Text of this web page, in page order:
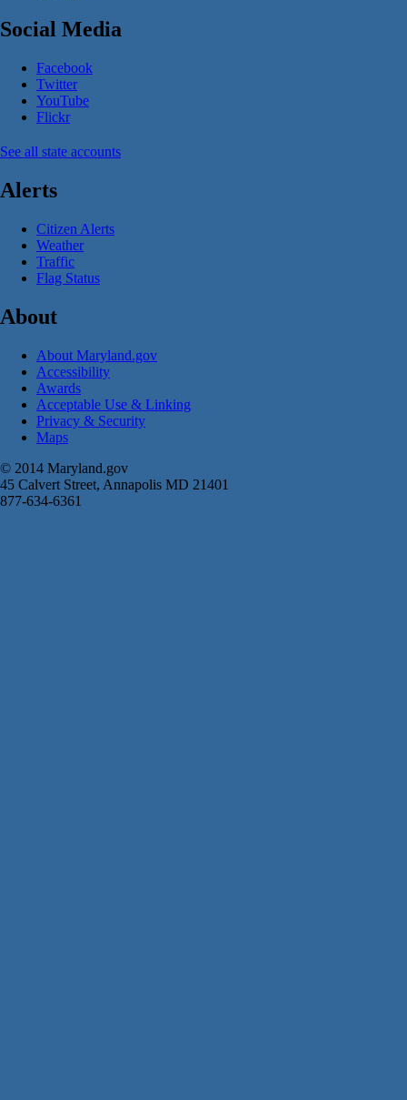
Social Media
Facebook
Twitter
YouTube
Flickr
See all state accounts
Alerts
Citizen Alerts
Weather
Traffic
Flag Status
About
About Maryland.gov
Accessibility
Awards
Acceptable Use & Linking
Privacy & Security
Maps
© 2014 Maryland.gov
45 Calvert Street, Annapolis MD 21401
877-634-6361